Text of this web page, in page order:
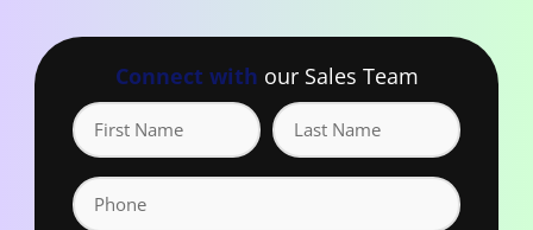
Connect with our Sales Team